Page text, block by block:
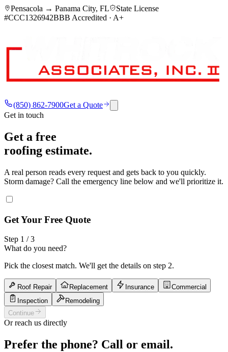
Pensacola → Panama City, FL
State License
#CCC1326942BBB Accredited · A+
(850) 862-7900Get a Quote
Get in touch
Get a free
roofing estimate.
A real person reads every request and gets back to you quickly.
Storm damage? Call the emergency line below and we'll prioritize it.
Get Your Free Quote
Step 1 / 3
What do you need?
Pick the closest match. We'll get the details on step 2.
Roof Repair Replacement Insurance
Commercial
Inspection
Remodeling
Continue
Or reach us directly
Prefer the phone? Call or email.